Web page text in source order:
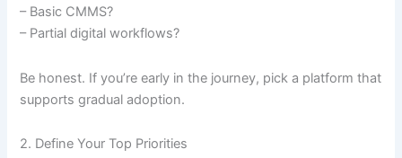
– Basic CMMS?
– Partial digital workflows?
Be honest. If you’re early in the journey, pick a platform that
supports gradual adoption.
2. Define Your Top Priorities